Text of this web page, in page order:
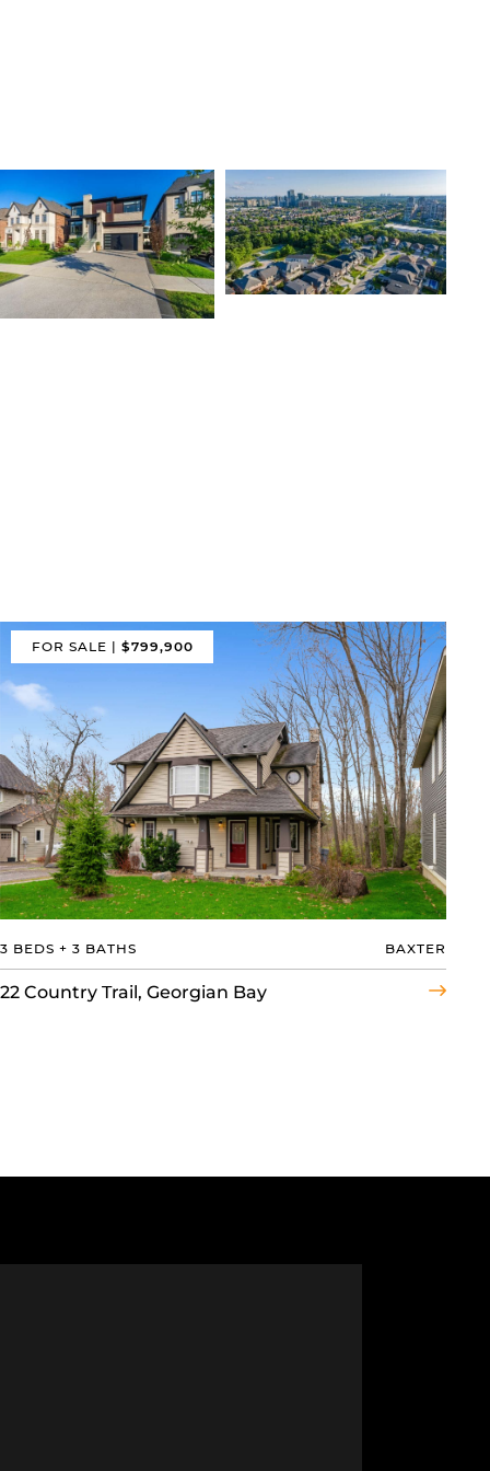
FOR SALE | $799,900
3 BEDS + 3 BATHS BAXTER
22 Country Trail, Georgian Bay